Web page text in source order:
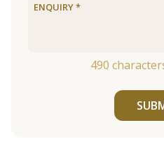
490